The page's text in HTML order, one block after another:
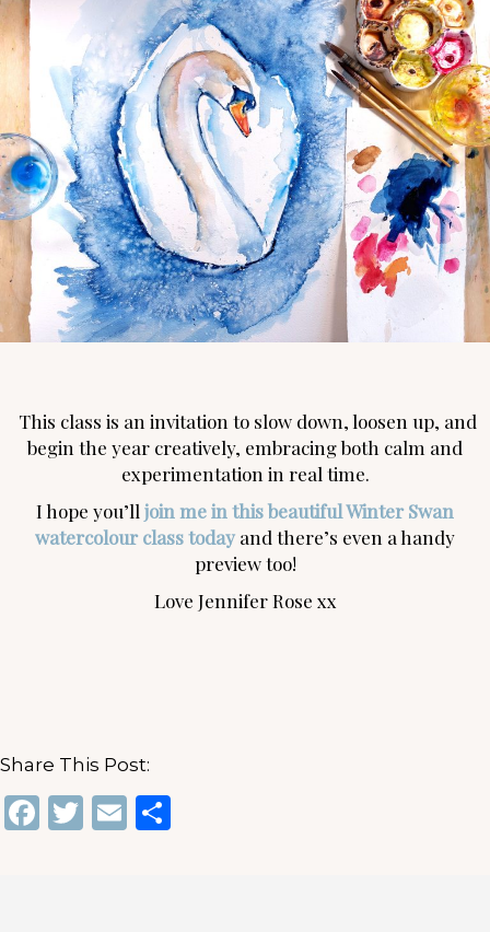
This class is an invitation to slow down, loosen up, and
begin the year creatively, embracing both calm and
experimentation in real time.
I hope you’ll join me in this beautiful Winter Swan
watercolour class today and there’s even a handy
preview too!
Love Jennifer Rose xx
Share This Post:
F
T
E